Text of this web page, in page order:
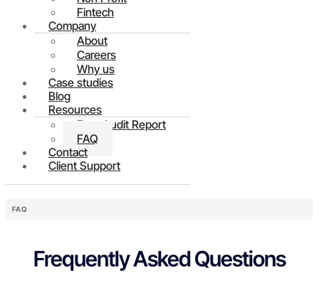
Fintech
Company
About
Careers
Why us
Case studies
Blog
Resources
Free Audit Report
FAQ
Contact
Client Support
FAQ
Frequently Asked Questions